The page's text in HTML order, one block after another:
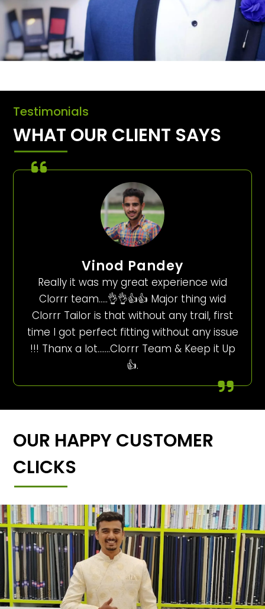
Testimonials
WHAT OUR CLIENT SAYS
Vinod Pandey
Really it was my great experience wid
Clorrr team…..👌👌👍👍 Major thing wid
Clorrr Tailor is that without any trail, first
time I got perfect fitting without any issue
!!! Thanx a lot…….Clorrr Team & Keep it Up
👍.
OUR HAPPY CUSTOMER
CLICKS